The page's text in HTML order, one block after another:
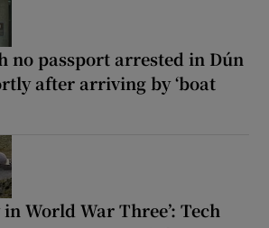
no passport arrested in Dún
after arriving by ‘boat
in World War Three’: Tech